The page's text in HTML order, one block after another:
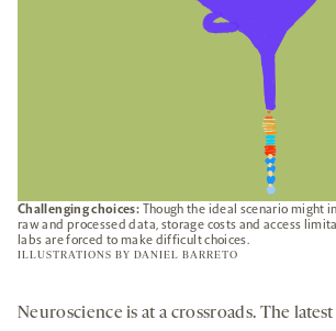
Challenging choices: Though the ideal scenario might
raw and processed data, storage costs and access
labs are forced to make difficult choices.
ILLUSTRATIONS BY DANIEL BARRETO
Neuroscience is at a crossroads. The